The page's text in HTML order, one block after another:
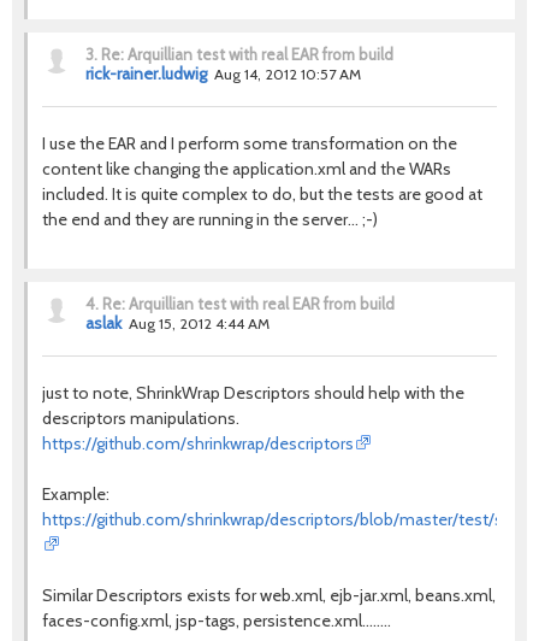
3. Re: Arquillian test with real EAR from build
rick-rainer.ludwig Aug 14, 2012 10:57 AM
I use the EAR and I perform some transformation on the
content like changing the application.xml and the WARs
included. It is quite complex to do, but the tests are good at
the end and they are running in the server... ;-)
4. Re: Arquillian test with real EAR from build
aslak Aug 15, 2012 4:44 AM
just to note, ShrinkWrap Descriptors should help with the
descriptors manipulations.
https://github.com/shrinkwrap/descriptors
Example:
https://github.com/shrinkwrap/descriptors/blob/master/test/src/
Similar Descriptors exists for web.xml, ejb-jar.xml, beans.xml,
faces-config.xml, jsp-tags, persistence.xml........